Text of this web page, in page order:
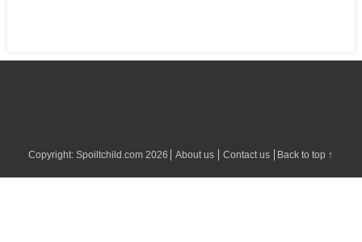
Copyright:Spoiltchild.com 2026 About us Contact us Back to top ↑